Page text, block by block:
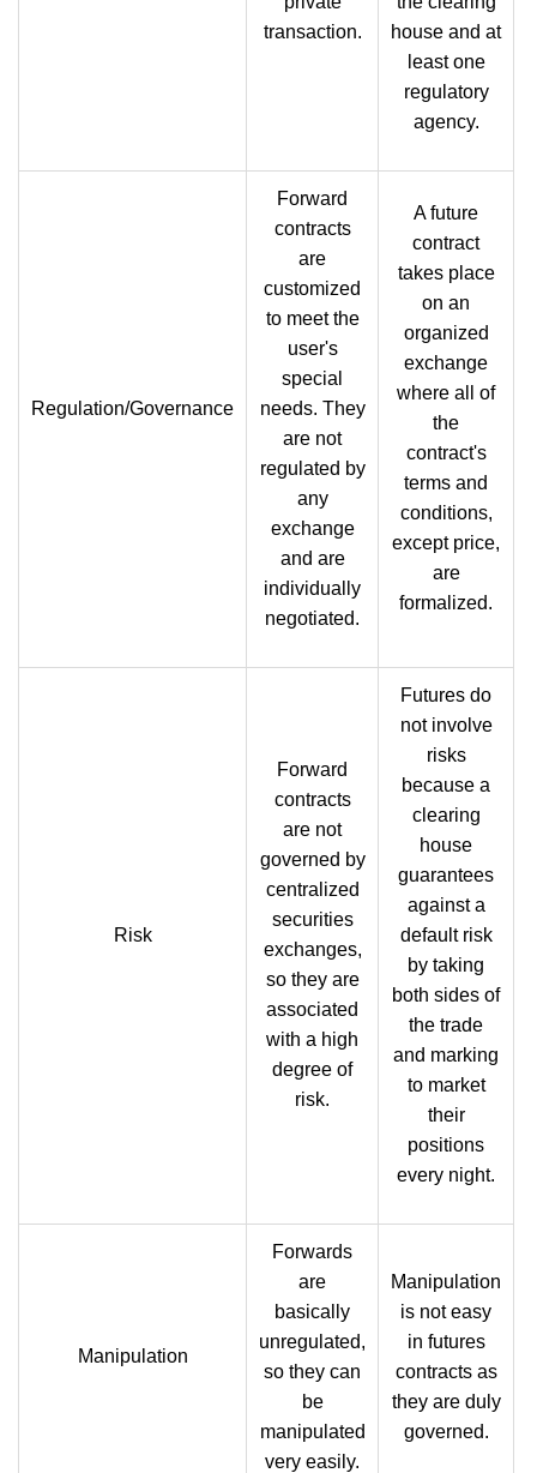
transaction.
house and at
least one
regulatory
agency.
Regulation/Governance
Forward
contracts
are
customized
to meet the
user's
special
needs. They
are not
regulated by
any
exchange
and are
individually
negotiated.
A future
contract
takes place
on an
organized
exchange
where all of
the
contract's
terms and
conditions,
except price,
are
formalized.
Risk
Forward
contracts
are not
governed by
centralized
securities
exchanges,
so they are
associated
with a high
degree of
risk.
Futures do
not involve
risks
because a
clearing
house
guarantees
against a
default risk
by taking
both sides of
the trade
and marking
to market
their
positions
every night.
Manipulation
Forwards
are
basically
unregulated,
so they can
be
manipulated
very easily.
Manipulation
is not easy
in futures
contracts as
they are duly
governed.